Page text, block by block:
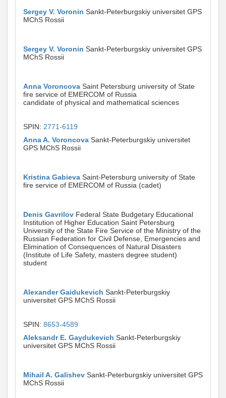
Sergey V. Voronin Sankt-Peterburgskiy universitet GPS
MChS Rossii
Sergey V. Voronin Sankt-Peterburgskiy universitet GPS
MChS Rossii
Anna Voroncova Saint Petersburg university of State
fire service of EMERCOM of Russia
candidate of physical and mathematical sciences
SPIN: 2771-6119
Anna A. Voroncova Sankt-Peterburgskiy universitet
GPS MChS Rossii
Kristina Gabieva Saint-Petersburg university of State
fire service of EMERCOM of Russia (cadet)
Denis Gavrilov Federal State Budgetary Educational
Institution of Higher Education Saint Petersburg
University of the State Fire Service of the Ministry of the
Russian Federation for Civil Defense, Emergencies and
Elimination of Consequences of Natural Disasters
(Institute of Life Safety, masters degree student)
student
Alexander Gaidukevich Sankt-Peterburgskiy
universitet GPS MChS Rossii
SPIN: 8653-4589
Aleksandr E. Gaydukevich Sankt-Peterburgskiy
universitet GPS MChS Rossii
Mihail A. Galishev Sankt-Peterburgskiy universitet GPS
MChS Rossii